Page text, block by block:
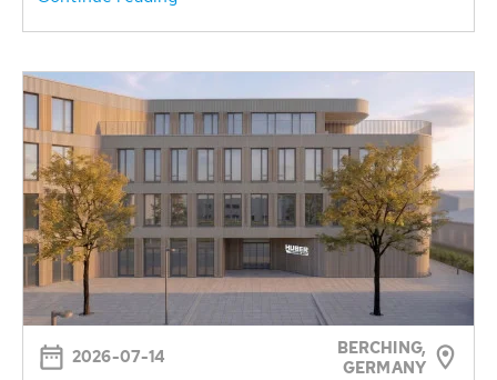
2026-07-14
BERCHING,
GERMANY